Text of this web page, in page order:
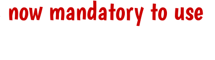
mandatory to use